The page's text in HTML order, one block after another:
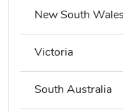
New South Wales
Victoria
South Australia